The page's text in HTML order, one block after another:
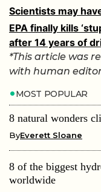
MOST POPULAR
8 natural wonders
ByEverett Sloane
8 of the biggest
worldwide
ByEverett Sloane
8 islands being
ByEverett Sloane